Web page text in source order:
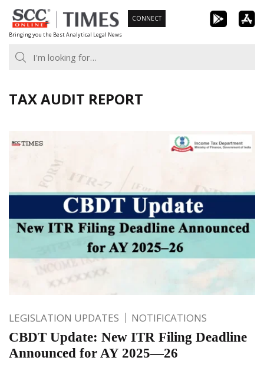
Skip
to
content
Bringing you the Best Analytical Legal News
CONNECT
TAX AUDIT REPORT
LEGISLATION UPDATES NOTIFICATIONS
CBDT Update: New ITR Filing Deadline
Announced for AY 2025—26